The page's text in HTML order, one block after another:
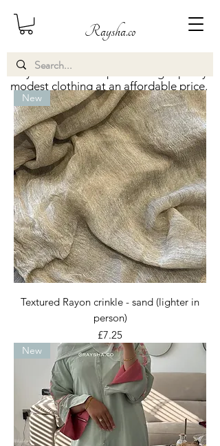
Raysha.co
Raysha.co aims to provide high quality
modest clothing at an affordable price.
New
Textured Rayon crinkle - sand (lighter in
person)
Price
£7.25
New